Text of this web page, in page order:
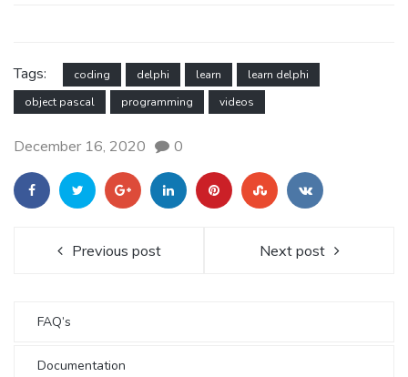
Tags: coding delphi learn
learn delphi
object pascal
programming videos
December 16, 2020 0
Previous post Next post
FAQ’s
Documentation